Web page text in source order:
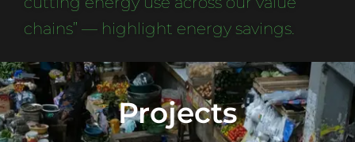
chains” — highlight energy savings.
Projects